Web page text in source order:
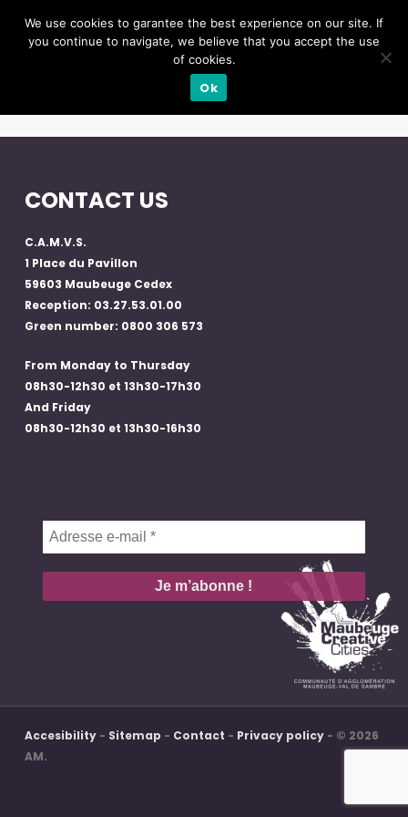
CONTACT US
C.A.M.V.S.
1 Place du Pavillon
59603 Maubeuge Cedex
Reception: 03.27.53.01.00
Green number: 0800 306 573
From Monday to Thursday
08h30-12h30 et 13h30-17h30
And Friday
08h30-12h30 et 13h30-16h30
Adresse
mail
Accesibility- Sitemap - Contact - Privacy policy- © 2026
AM.
We use cookies to garantee the best experience on our site. If
you continue to navigate, we believe that you accept the use
of cookies.
Ok